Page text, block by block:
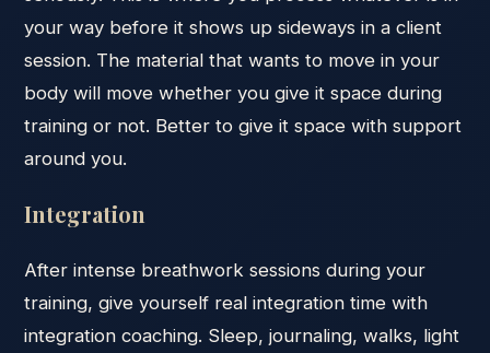
your way before it shows up sideways in a client
session. The material that wants to move in your
body will move whether you give it space during
training or not. Better to give it space with support
around you.
Integration
After intense breathwork sessions during your
training, give yourself real integration time with
integration coaching. Sleep, journaling, walks, light